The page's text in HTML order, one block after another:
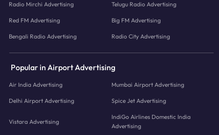
Radio Mirchi Advertising Telugu Radio Advertising
Red FM Advertising Big FM Advertising
Bengali Radio Advertising Radio City Advertising
Popular in Airport Advertising
Air India Advertising Mumbai Airport Advertising
Delhi Airport Advertising Spice Jet Advertising
Vistara Advertising
IndiGo Airlines Domestic India
Advertising